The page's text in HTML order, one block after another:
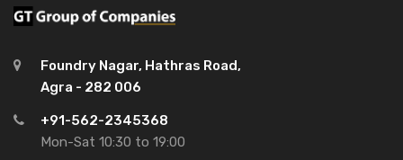
Foundry Nagar, Hathras Road,
Agra - 282 006
+91-562-2345368
Mon-Sat 10:30 to 19:00